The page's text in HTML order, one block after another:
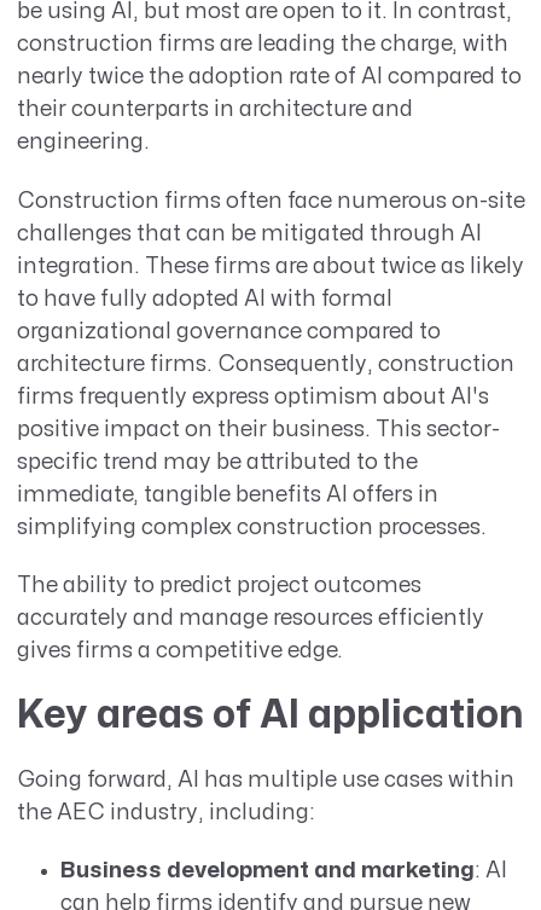
be using AI, but most are open to it. In contrast,
construction firms are leading the charge, with
nearly twice the adoption rate of AI compared to
their counterparts in architecture and
engineering.
Construction firms often face numerous on-site
challenges that can be mitigated through AI
integration. These firms are about twice as likely
to have fully adopted AI with formal
organizational governance compared to
architecture firms. Consequently, construction
firms frequently express optimism about AI's
positive impact on their business. This sector-
specific trend may be attributed to the
immediate, tangible benefits AI offers in
simplifying complex construction processes.
The ability to predict project outcomes
accurately and manage resources efficiently
gives firms a competitive edge.
Key areas of AI application
Going forward, AI has multiple use cases within
the AEC industry, including:
Business development and marketing: AI
can help firms identify and pursue new